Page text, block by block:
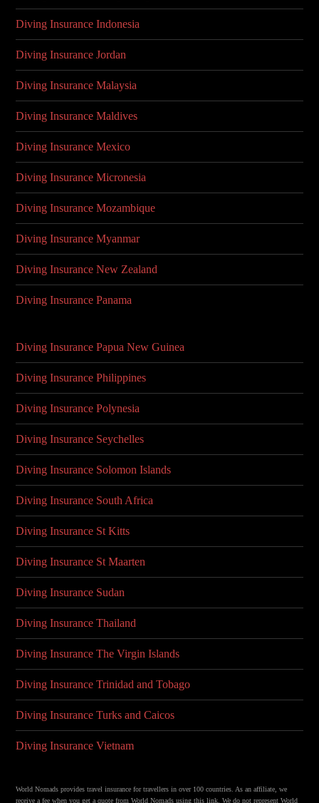
Diving Insurance Indonesia
Diving Insurance Jordan
Diving Insurance Malaysia
Diving Insurance Maldives
Diving Insurance Mexico
Diving Insurance Micronesia
Diving Insurance Mozambique
Diving Insurance Myanmar
Diving Insurance New Zealand
Diving Insurance Panama
Diving Insurance Papua New Guinea
Diving Insurance Philippines
Diving Insurance Polynesia
Diving Insurance Seychelles
Diving Insurance Solomon Islands
Diving Insurance South Africa
Diving Insurance St Kitts
Diving Insurance St Maarten
Diving Insurance Sudan
Diving Insurance Thailand
Diving Insurance The Virgin Islands
Diving Insurance Trinidad and Tobago
Diving Insurance Turks and Caicos
Diving Insurance Vietnam
World Nomads provides travel insurance for travellers in over 100 countries. As an affiliate, we
receive a fee when you get a quote from World Nomads using this link. We do not represent World